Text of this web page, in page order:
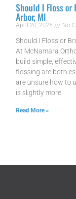
Should I Floss or
Arbor, MI
April 20, 2026 No
Should I Floss or
At McNamara
build simple,
flossing are both
are unsure how to
is slightly more
Read More »